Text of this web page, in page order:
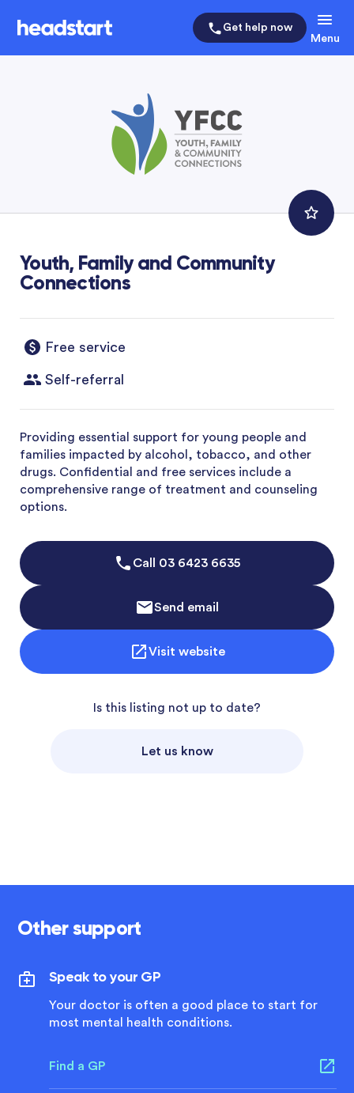
Get help now
Menu
Youth, Family and Community
Connections
Free service
Self-referral
Providing essential support for young people and
families impacted by alcohol, tobacco, and other
drugs. Confidential and free services include a
comprehensive range of treatment and counseling
options.
Call 03 6423 6635
Send email
Visit website
Is this listing not up to date?
Let us know
Other support
Speak to your GP
Your doctor is often a good place to start for
most mental health conditions.
Find a GP